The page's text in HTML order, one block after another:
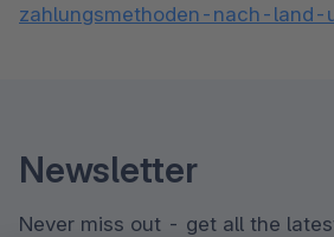
zahlungsmethoden-nach-land-
Newsletter
Never miss out - get all the